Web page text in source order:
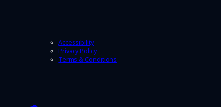
Accessibility
Privacy Policy
Terms & Conditions